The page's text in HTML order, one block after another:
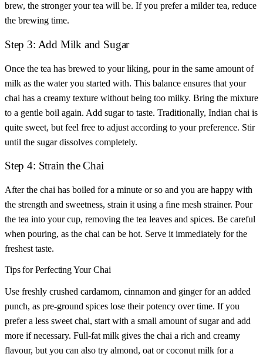
brew, the stronger your tea will be. If you prefer a milder tea, reduce
the brewing time.
Step 3: Add Milk and Sugar
Once the tea has brewed to your liking, pour in the same amount of
milk as the water you started with. This balance ensures that your
chai has a creamy texture without being too milky. Bring the mixture
to a gentle boil again. Add sugar to taste. Traditionally, Indian chai is
quite sweet, but feel free to adjust according to your preference. Stir
until the sugar dissolves completely.
Step 4: Strain the Chai
After the chai has boiled for a minute or so and you are happy with
the strength and sweetness, strain it using a fine mesh strainer. Pour
the tea into your cup, removing the tea leaves and spices. Be careful
when pouring, as the chai can be hot. Serve it immediately for the
freshest taste.
Tips for Perfecting Your Chai
Use freshly crushed cardamom, cinnamon and ginger for an added
punch, as pre-ground spices lose their potency over time. If you
prefer a less sweet chai, start with a small amount of sugar and add
more if necessary. Full-fat milk gives the chai a rich and creamy
flavour, but you can also try almond, oat or coconut milk for a